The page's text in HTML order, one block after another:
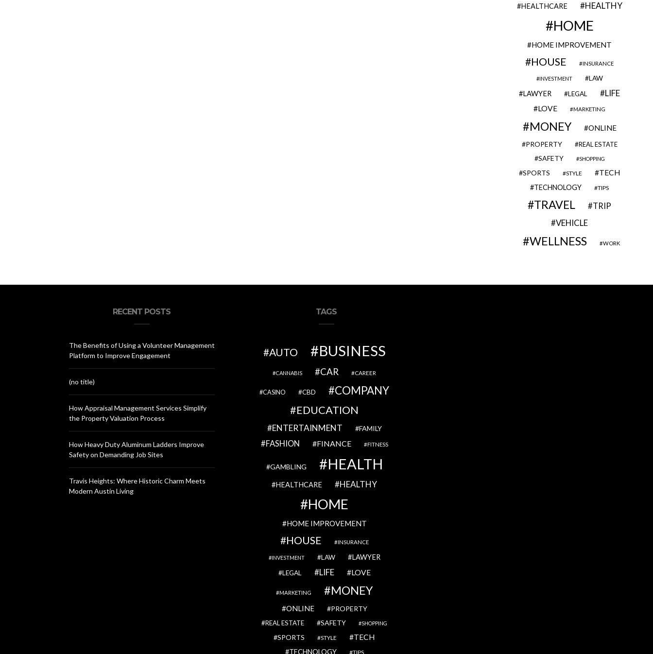
HEALTHCARE HEALTHY
HOME
HOME IMPROVEMENT
HOUSE INSURANCE
INVESTMENT LAW
LAWYER LEGAL LIFE
LOVE MARKETING
MONEY ONLINE
PROPERTY REAL ESTATE
SAFETY SHOPPING
SPORTS STYLE TECH
TECHNOLOGY TIPS
TRAVEL TRIP
VEHICLE
WELLNESS WORK
RECENT POSTS
The Benefits of Using a Volunteer Management
Platform to Improve Engagement
(no title)
How Appraisal Management Services Simplify
the Property Valuation Process
How Heavy Duty Aluminum Ladders Improve
Safety on Demanding Job Sites
Travis Heights: Where Historic Charm Meets
Modern Austin Living
TAGS
AUTO BUSINESS
CANNABIS CAR CAREER
CASINO CBD COMPANY
EDUCATION
ENTERTAINMENT FAMILY
FASHION FINANCE FITNESS
GAMBLING HEALTH
HEALTHCARE HEALTHY
HOME
HOME IMPROVEMENT
HOUSE INSURANCE
INVESTMENT LAW LAWYER
LEGAL LIFE LOVE
MARKETING MONEY
ONLINE PROPERTY
REAL ESTATE SAFETY SHOPPING
SPORTS STYLE TECH
TECHNOLOGY TIPS